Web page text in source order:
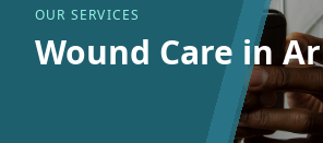
OUR SERVICES
Wound Care in